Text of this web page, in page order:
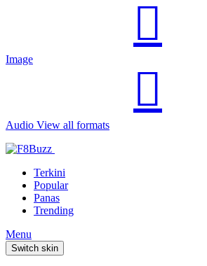
Image
Audio View all formats
Terkini
Popular
Panas
Trending
Menu
Switch skin